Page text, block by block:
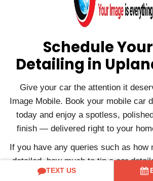
Schedule
Detailing in
Give your car the attention it
Image Mobile. Book your mobile car
today and enjoy a spotless,
finish — delivered right to your
If you have any queries such as how
detailed, how much to tip a car
car detailing business, etc., or if
TEXT US